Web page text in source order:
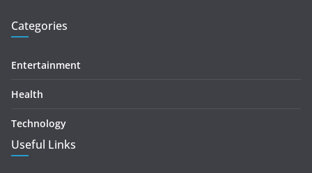
Categories
Entertainment
Health
Technology
Useful Links